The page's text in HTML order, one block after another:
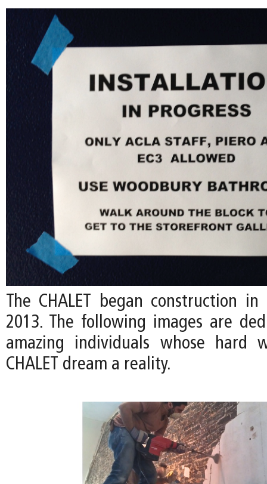
The CHALET began construction
2013. The following images are
amazing individuals whose hard
CHALET dream a reality.